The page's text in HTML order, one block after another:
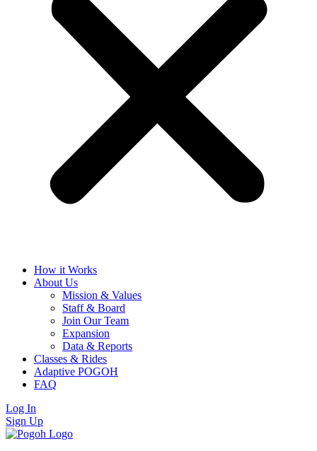
How it Works
About Us
Mission & Values
Staff & Board
Join Our Team
Expansion
Data & Reports
Classes & Rides
Adaptive POGOH
FAQ
Log In
Sign Up